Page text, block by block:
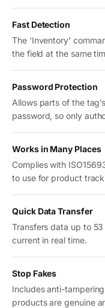
Fast Detection
The ‘Inventory’
the field at the same
Password Protection
Allows parts of the
password, so only
Works in Many Places
Complies with
to use for product
Quick Data Transfer
Transfers data up to
current in real time.
Stop Fakes
Includes anti-
products are genuine